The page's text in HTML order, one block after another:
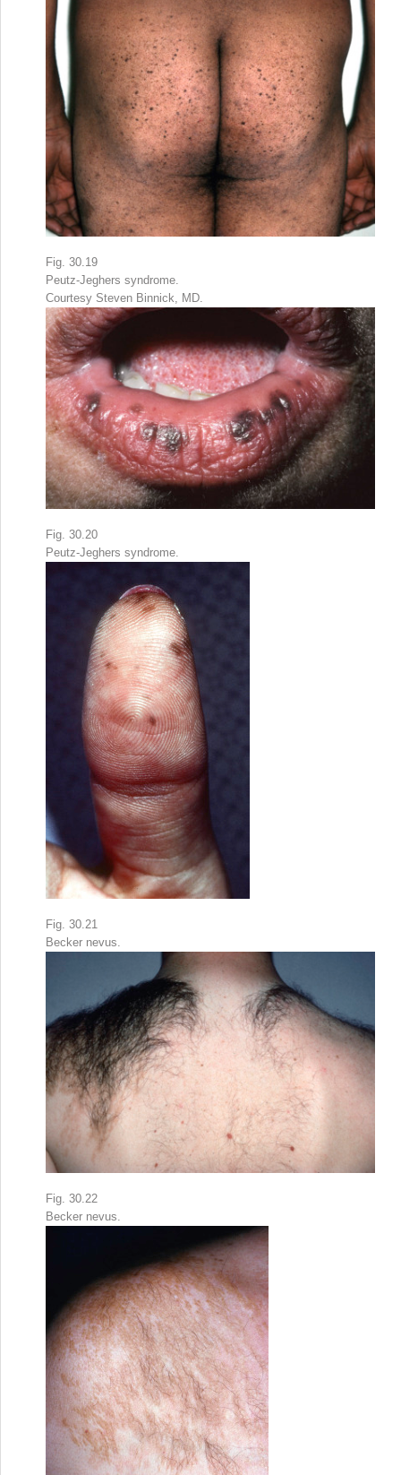
Fig. 30.19
Peutz-Jeghers syndrome.
Courtesy Steven Binnick, MD.
Fig. 30.20
Peutz-Jeghers syndrome.
Fig. 30.21
Becker nevus.
Fig. 30.22
Becker nevus.